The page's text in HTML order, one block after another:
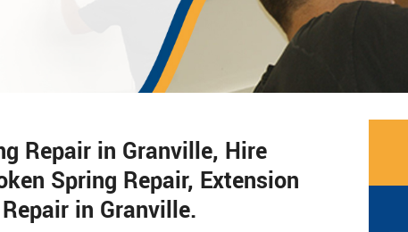
Repair in Granville, Hire
Spring Repair, Extension
in Granville.